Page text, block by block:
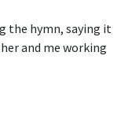
the hymn, saying it
and me working